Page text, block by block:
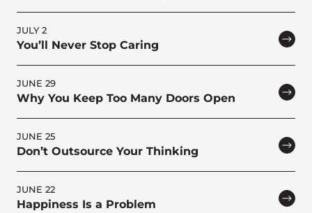
JULY 2
You’ll Never Stop Caring
JUNE 29
Why You Keep Too Many Doors Open
JUNE 25
Don’t Outsource Your Thinking
JUNE 22
Happiness Is a Problem